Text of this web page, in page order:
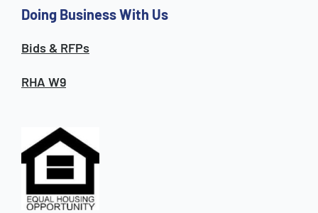
Doing Business With Us
Bids & RFPs
RHA W9